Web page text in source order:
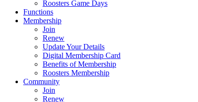
Roosters Game Days
Functions
Membership
Join
Renew
Update Your Details
Digital Membership Card
Benefits of Membership
Roosters Membership
Community
Join
Renew